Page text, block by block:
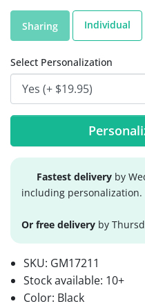
Sharing Individual
Select Personalization
Fastest delivery by
including personalization.
Or free delivery by
SKU: GM17211
Stock available: 10+
Color: Black